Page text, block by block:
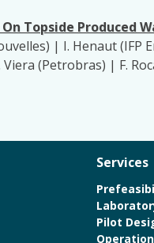
Topside Produced
| I. Henaut (IFP
(Petrobras) | F.
Services
Pilot